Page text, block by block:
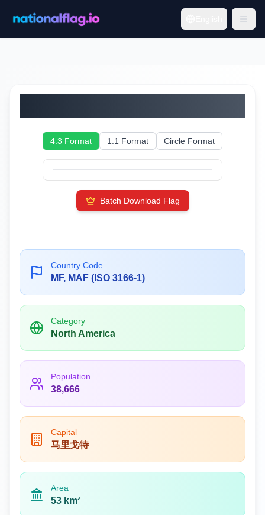
4:3 Format 1:1 Format Circle Format
Batch Download Flag
Country Code
MF, MAF (ISO 3166-1)
Category
North America
Population
38,666
Capital
马里戈特
Area
53 km²